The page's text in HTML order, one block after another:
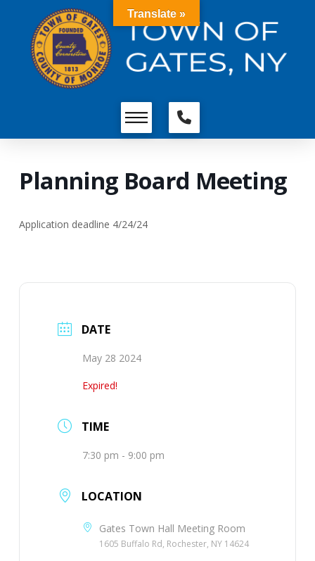
Planning Board Meeting
Application deadline 4/24/24
DATE
May 28 2024
Expired!
TIME
7:30 pm - 9:00 pm
LOCATION
Gates Town Hall Meeting Room
1605 Buffalo Rd, Rochester, NY 14624
Translate »